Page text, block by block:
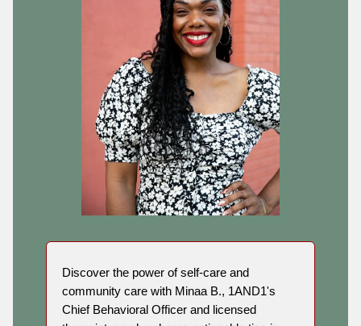
Discover the power of self-care and
community care with Minaa B., 1AND1's
Chief Behavioral Officer and licensed